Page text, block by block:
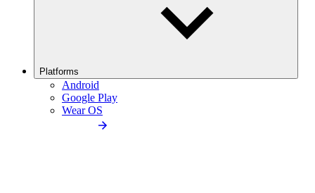
Platforms
Android
Google Play
Wear OS